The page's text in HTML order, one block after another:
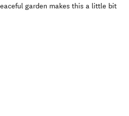
garden makes this a little bit